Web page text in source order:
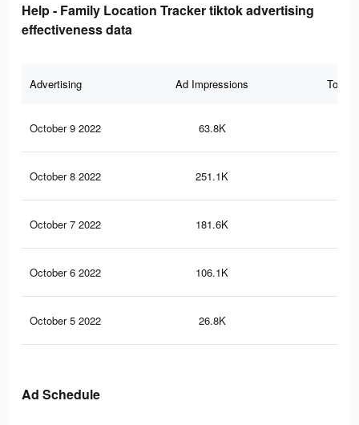
Help - Family Location Tracker tiktok advertising
effectiveness data
Advertising Ad Impressions Total
October 9 2022 63.8K
October 8 2022 251.1K
October 7 2022 181.6K
October 6 2022 106.1K
October 5 2022 26.8K
Ad Schedule